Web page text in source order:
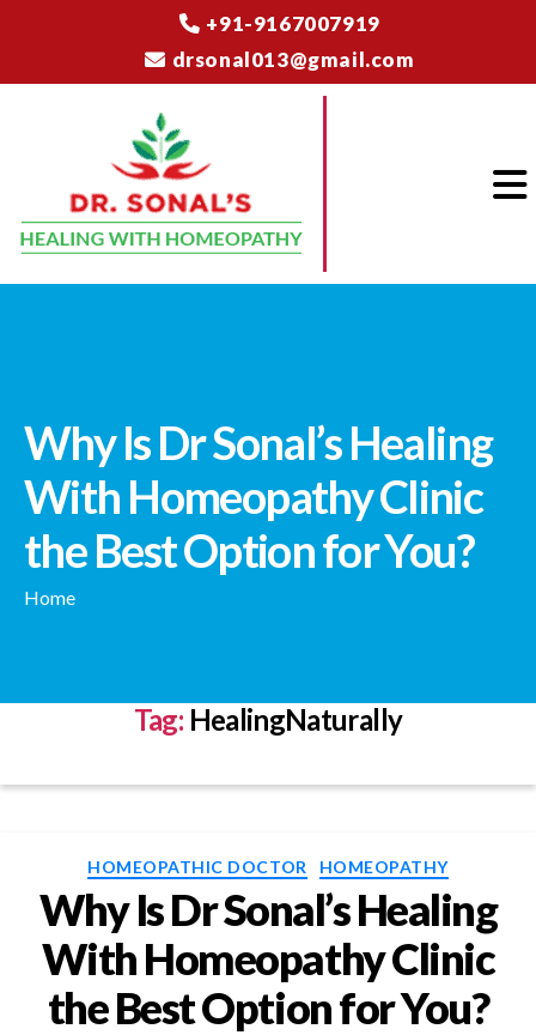
+91-9167007919
drsonal013@gmail.com
Why Is Dr Sonal’s Healing
With Homeopathy Clinic
the Best Option for You?
Home
Tag: HealingNaturally
Categories
HOMEOPATHIC DOCTOR HOMEOPATHY
Why Is Dr Sonal’s Healing
With Homeopathy Clinic
the Best Option for You?